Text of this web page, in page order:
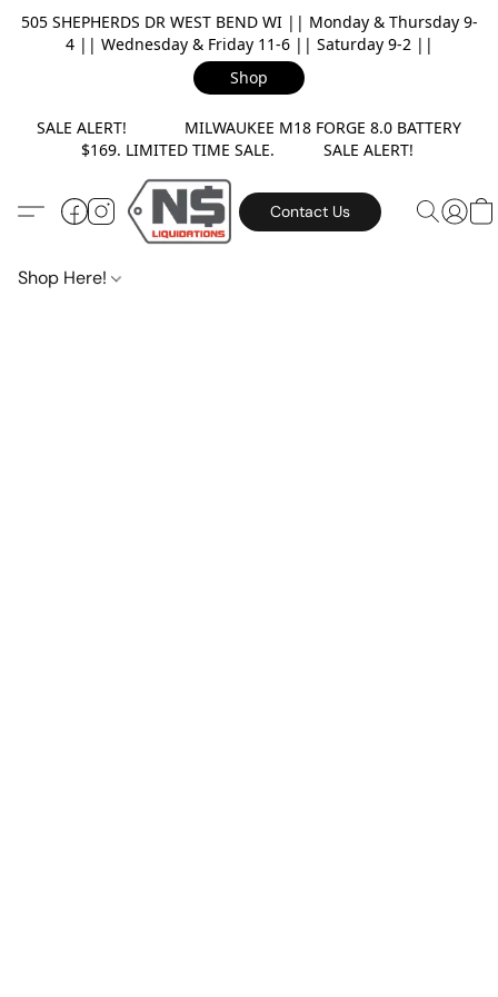
505 SHEPHERDS DR WEST BEND WI || Monday & Thursday 9-
4 || Wednesday & Friday 11-6 || Saturday 9-2 ||
Shop
SALE ALERT! MILWAUKEE M18 FORGE 8.0 BATTERY
$169. LIMITED TIME SALE. SALE ALERT!
Contact Us
Shop Here!